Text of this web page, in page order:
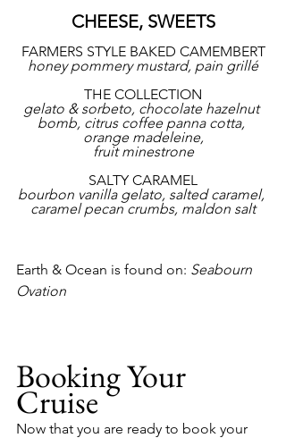
CHEESE, SWEETS
FARMERS STYLE BAKED CAMEMBERT
honey pommery mustard, pain grillé
THE COLLECTION
gelato & sorbeto, chocolate hazelnut
bomb, citrus coffee panna cotta,
orange madeleine,
fruit minestrone
SALTY CARAMEL
bourbon vanilla gelato, salted caramel,
caramel pecan crumbs, maldon salt
Earth & Ocean is found on: Seabourn
Ovation
Booking Your
Cruise
Now that you are ready to book your